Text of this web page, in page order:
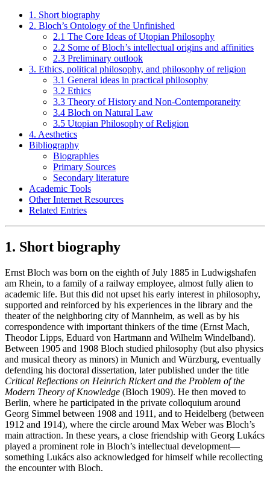
1. Short biography
2. Bloch’s Ontology of the Unfinished
2.1 The Core Ideas of Utopian Philosophy
2.2 Some of Bloch’s intellectual origins and affinities
2.3 Preliminary outlook
3. Ethics, political philosophy, and philosophy of religion
3.1 General ideas in practical philosophy
3.2 Ethics
3.3 Theory of History and Non-Contemporaneity
3.4 Bloch on Natural Law
3.5 Utopian Philosophy of Religion
4. Aesthetics
Bibliography
Biographies
Primary Sources
Secondary literature
Academic Tools
Other Internet Resources
Related Entries
1. Short biography
Ernst Bloch was born on the eighth of July 1885 in Ludwigshafen
am Rhein, to a family of a railway employee, almost fully alien to
academic life. But this did not upset his early interest in philosophy,
supported and reinforced by his experiences in the library and the
theater of the neighboring city of Mannheim, as well as by his
correspondence with important thinkers of the time (Ernst Mach,
Theodor Lipps, Eduard von Hartmann and Wilhelm Windelband).
Between 1905 and 1908 Bloch studied philosophy (but also physics
and musical theory as minors) in Munich and Würzburg, eventually
defending his doctoral dissertation, later published under the title
Critical Reflections on Heinrich Rickert and the Problem of the
Modern Theory of Knowledge (Bloch 1909). He then moved to
Berlin, where he participated in the private colloquium around
Georg Simmel between 1908 and 1911, and to Heidelberg (between
1912 and 1914), where the circle around Max Weber was Bloch’s
main attraction. In these years, a close friendship with Georg Lukács
played a prominent role in Bloch’s intellectual development—
something Lukács also acknowledged for himself while recollecting
the encounter with Bloch.